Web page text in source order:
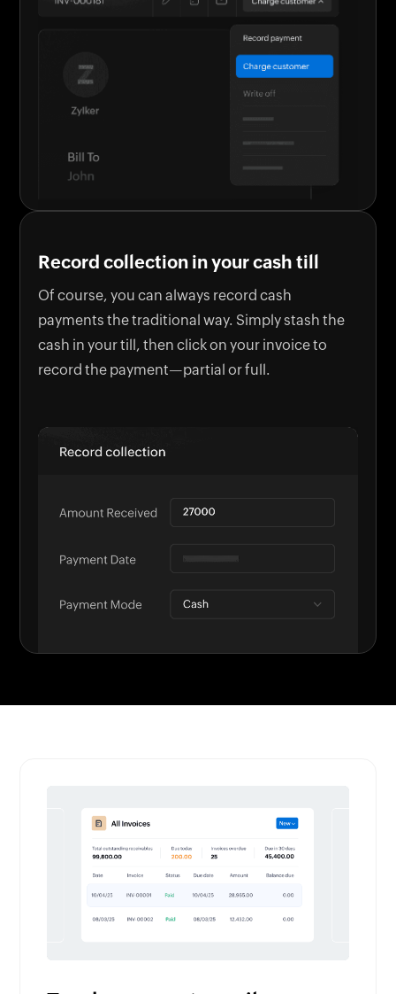
Record collection in your cash till
Of course, you can always record cash
payments the traditional way. Simply stash the
cash in your till, then click on your invoice to
record the payment—partial or full.